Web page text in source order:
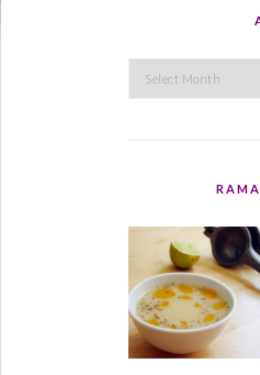
Archives